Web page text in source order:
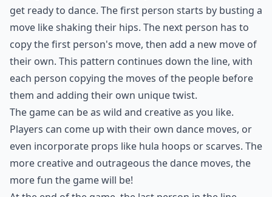
5. Dancing Chain
Stand in a line and get ready to dance. The first person
busts a move like shaking their hips. The next person
has to shake their hips, then do a new move. The
person after that has to copy the first person, then the
second, and so on. If nothing else, it'll give everyone
watching a good laugh.
Dancing Chain is a greathouse party game